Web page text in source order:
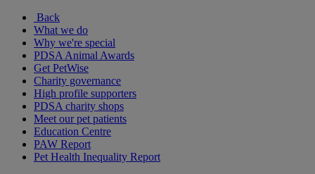
Back
What we do
Why we're special
PDSA Animal Awards
Get PetWise
Charity governance
High profile supporters
PDSA charity shops
Meet our pet patients
Education Centre
PAW Report
Pet Health Inequality Report